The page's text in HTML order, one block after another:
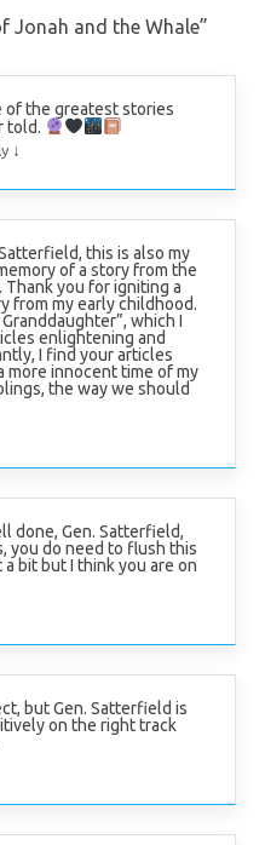
Jonah and the Whale”
of the greatest stories
told.
↓
this is also my
of a story from the
Thank you for igniting a
from my early childhood.
which I
enlightening and
I find your articles
more innocent time of my
the way we should
done, Gen. Satterfield,
you do need to flush this
a bit but I think you are on
but Gen. Satterfield is
on the right track